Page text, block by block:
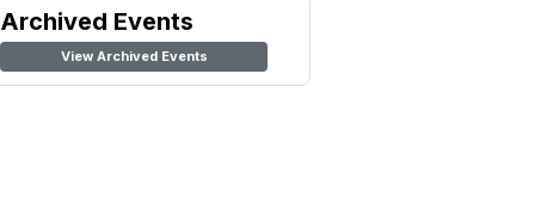
Archived Events
View Archived Events